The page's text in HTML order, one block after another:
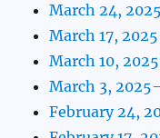
March 24,
March 17,
March 10,
March 3,
February 24,